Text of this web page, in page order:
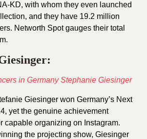
KD, with whom they even launched
and they have 19.2 million
Networth Spot gauges their total
:
Giesinger won Germany’s Next
yet the genuine achievement
capable organizing on Instagram.
the projecting show, Giesinger